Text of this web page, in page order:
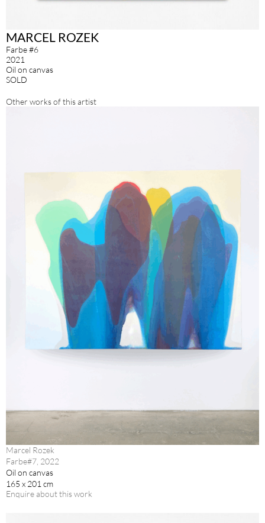
MARCEL ROZEK
Farbe #6
2021
Oil on canvas
SOLD
Other works of this artist
Marcel Rozek
Farbe#7, 2022
Oil on canvas
165 x 201 cm
Enquire about this work